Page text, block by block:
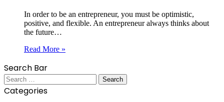
In order to be an entrepreneur, you must be optimistic,
positive, and flexible. An entrepreneur always thinks about
the future…
Read More »
Search Bar
Search
for:
Categories